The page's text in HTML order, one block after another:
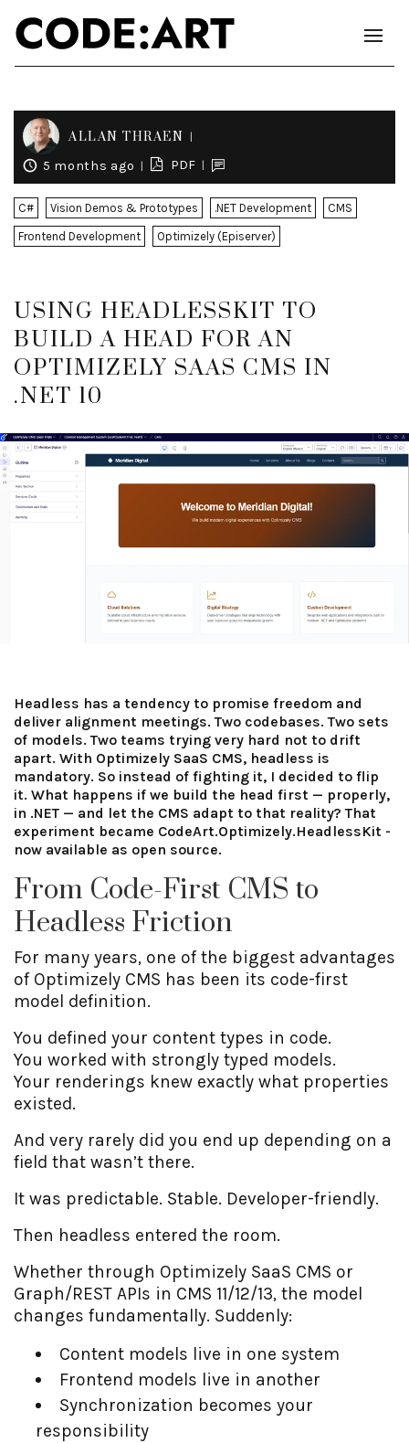
ALLAN THRAEN
5 months ago PDF
C# Vision Demos & Prototypes .NET Development CMS
Frontend Development Optimizely (Episerver)
USING HEADLESSKIT TO
BUILD A HEAD FOR AN
OPTIMIZELY SAAS CMS IN
.NET 10
Headless has a tendency to promise freedom and
deliver alignment meetings. Two codebases. Two sets
of models. Two teams trying very hard not to drift
apart. With Optimizely SaaS CMS, headless is
mandatory. So instead of fighting it, I decided to flip
it. What happens if we build the head first — properly,
in .NET — and let the CMS adapt to that reality? That
experiment became CodeArt.Optimizely.HeadlessKit -
now available as open source.
From Code-First CMS to
Headless Friction
For many years, one of the biggest advantages
of Optimizely CMS has been its code-first
model definition.
You defined your content types in code.
You worked with strongly typed models.
Your renderings knew exactly what properties
existed.
And very rarely did you end up depending on a
field that wasn’t there.
It was predictable. Stable. Developer-friendly.
Then headless entered the room.
Whether through Optimizely SaaS CMS or
Graph/REST APIs in CMS 11/12/13, the model
changes fundamentally. Suddenly:
Content models live in one system
Frontend models live in another
Synchronization becomes your
responsibility